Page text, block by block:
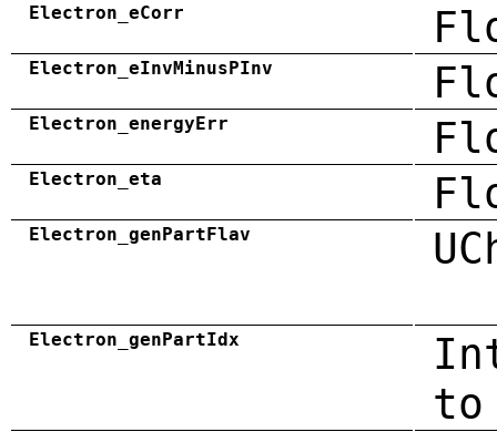
Electron_eCorr
Electron_eInvMinusPInv
Electron_energyErr
Electron_eta
Electron_genPartFlav
Electron_genPartIdx
to